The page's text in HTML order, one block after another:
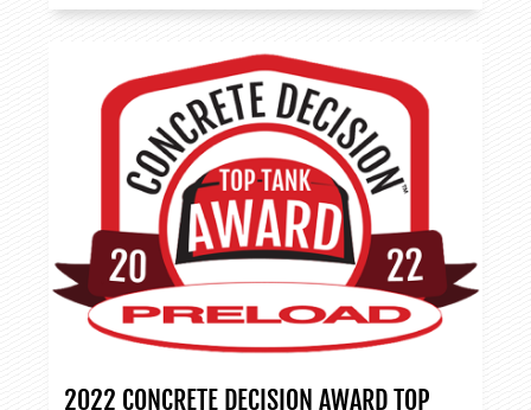
2022 CONCRETE DECISION AWARD TOP